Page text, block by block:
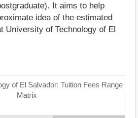
It aims to help
idea of the estimated
University of Technology of El
of El Salvador: Tuition Fees Range
Matrix